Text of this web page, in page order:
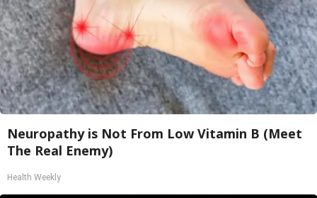
Neuropathy is Not From Low Vitamin B (Meet
The Real Enemy)
Health Weekly